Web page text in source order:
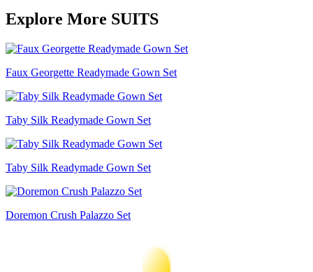
Explore More SUITS
Faux Georgette Readymade Gown Set
Taby Silk Readymade Gown Set
Taby Silk Readymade Gown Set
Doremon Crush Palazzo Set